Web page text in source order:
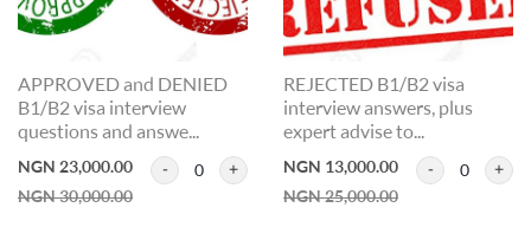
APPROVED and DENIED
B1/B2 visa interview
questions and answe...
NGN 23,000.00
NGN 30,000.00
0
REJECTED B1/B2 visa
interview answers, plus
expert advise to...
NGN 13,000.00
NGN 25,000.00
0